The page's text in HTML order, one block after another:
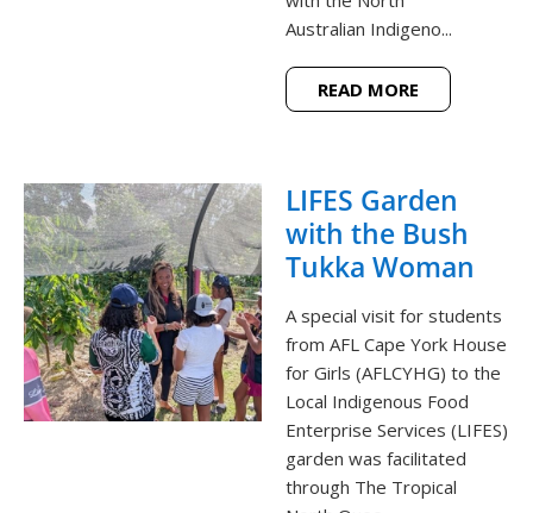
Australian Indigeno...
READ MORE
LIFES Garden
with the Bush
Tukka Woman
A special visit for students
from AFL Cape York House
for Girls (AFLCYHG) to the
Local Indigenous Food
Enterprise Services (LIFES)
garden was facilitated
through The Tropical